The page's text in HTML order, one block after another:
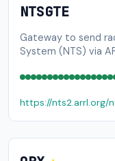
NTSGTE
Gateway to send
System (NTS) via
https://